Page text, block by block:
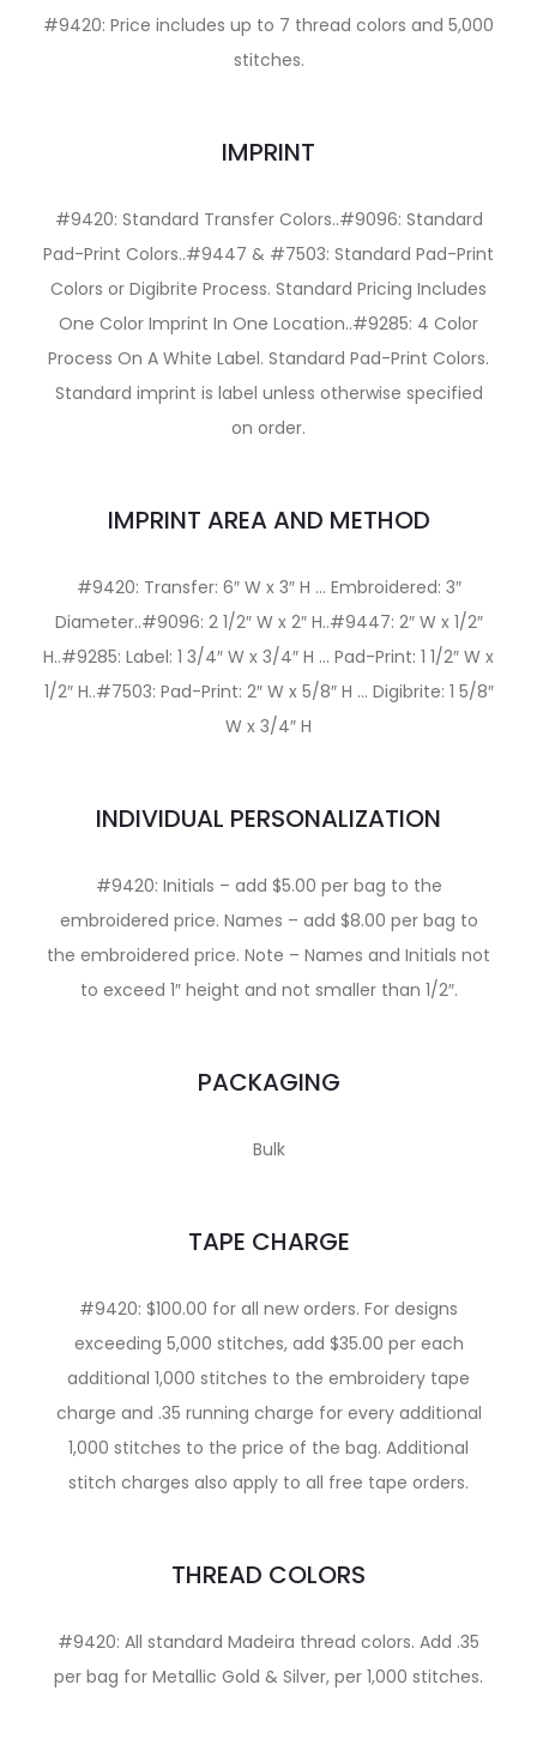
#9420: Price includes up to 7 thread colors and 5,000
stitches.
IMPRINT
#9420: Standard Transfer Colors..#9096: Standard
Pad-Print Colors..#9447 & #7503: Standard Pad-Print
Colors or Digibrite Process. Standard Pricing Includes
One Color Imprint In One Location..#9285: 4 Color
Process On A White Label. Standard Pad-Print Colors.
Standard imprint is label unless otherwise specified
on order.
IMPRINT AREA AND METHOD
#9420: Transfer: 6″ W x 3″ H … Embroidered: 3″
Diameter..#9096: 2 1/2″ W x 2″ H..#9447: 2″ W x 1/2″
H..#9285: Label: 1 3/4″ W x 3/4″ H … Pad-Print: 1 1/2″ W x
1/2″ H..#7503: Pad-Print: 2″ W x 5/8″ H … Digibrite: 1 5/8″
W x 3/4″ H
INDIVIDUAL PERSONALIZATION
#9420: Initials – add $5.00 per bag to the
embroidered price. Names – add $8.00 per bag to
the embroidered price. Note – Names and Initials not
to exceed 1″ height and not smaller than 1/2″.
PACKAGING
Bulk
TAPE CHARGE
#9420: $100.00 for all new orders. For designs
exceeding 5,000 stitches, add $35.00 per each
additional 1,000 stitches to the embroidery tape
charge and .35 running charge for every additional
1,000 stitches to the price of the bag. Additional
stitch charges also apply to all free tape orders.
THREAD COLORS
#9420: All standard Madeira thread colors. Add .35
per bag for Metallic Gold & Silver, per 1,000 stitches.